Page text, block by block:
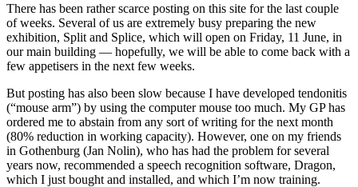
There has been rather scarce posting on this site for the last couple
of weeks. Several of us are extremely busy preparing the new
exhibition, Split and Splice, which will open on Friday, 11 June, in
our main building — hopefully, we will be able to come back with a
few appetisers in the next few weeks.
But posting has also been slow because I have developed tendonitis
(“mouse arm”) by using the computer mouse too much. My GP has
ordered me to abstain from any sort of writing for the next month
(80% reduction in working capacity). However, one on my friends
in Gothenburg (Jan Nolin), who has had the problem for several
years now, recommended a speech recognition software, Dragon,
which I just bought and installed, and which I’m now training.